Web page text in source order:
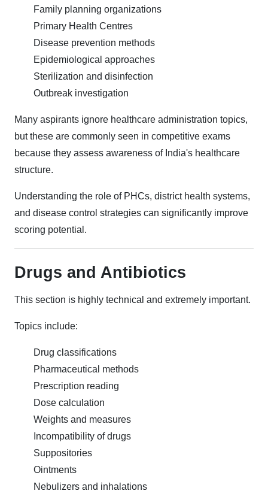
Family planning organizations
Primary Health Centres
Disease prevention methods
Epidemiological approaches
Sterilization and disinfection
Outbreak investigation
Many aspirants ignore healthcare administration topics,
but these are commonly seen in competitive exams
because they assess awareness of India's healthcare
structure.
Understanding the role of PHCs, district health systems,
and disease control strategies can significantly improve
scoring potential.
Drugs and Antibiotics
This section is highly technical and extremely important.
Topics include:
Drug classifications
Pharmaceutical methods
Prescription reading
Dose calculation
Weights and measures
Incompatibility of drugs
Suppositories
Ointments
Nebulizers and inhalations